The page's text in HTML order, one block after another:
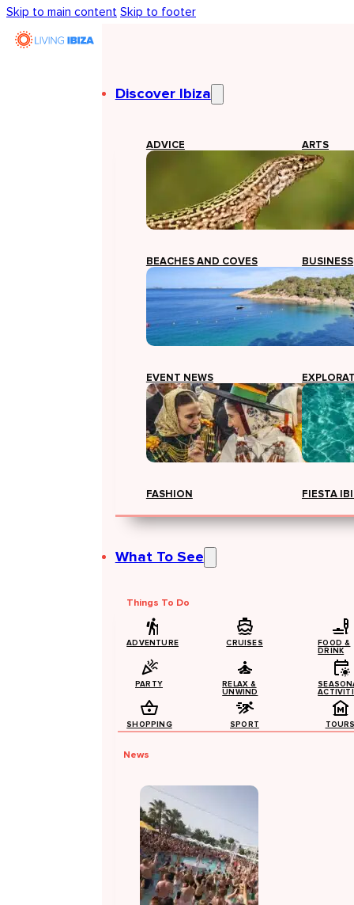
Skip to main content Skip to footer
Discover Ibiza
ADVICE ARTS
BEACHES AND COVES BUSINESS
EVENT NEWS
FASHION FIESTA
What To See
Things To Do
ADVENTURE CRUISES
FOOD &
DRINK
PARTY
RELAX &
UNWIND
SHOPPING SPORT
News